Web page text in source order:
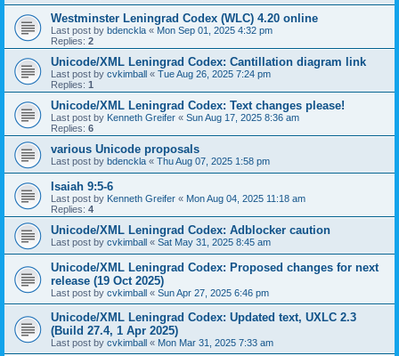
Westminster Leningrad Codex (WLC) 4.20 online
Last post by bdenckla « Mon Sep 01, 2025 4:32 pm
Replies: 2
Unicode/XML Leningrad Codex: Cantillation diagram link
Last post by cvkimball « Tue Aug 26, 2025 7:24 pm
Replies: 1
Unicode/XML Leningrad Codex: Text changes please!
Last post by Kenneth Greifer « Sun Aug 17, 2025 8:36 am
Replies: 6
various Unicode proposals
Last post by bdenckla « Thu Aug 07, 2025 1:58 pm
Isaiah 9:5-6
Last post by Kenneth Greifer « Mon Aug 04, 2025 11:18 am
Replies: 4
Unicode/XML Leningrad Codex: Adblocker caution
Last post by cvkimball « Sat May 31, 2025 8:45 am
Unicode/XML Leningrad Codex: Proposed changes for next
release (19 Oct 2025)
Last post by cvkimball « Sun Apr 27, 2025 6:46 pm
Unicode/XML Leningrad Codex: Updated text, UXLC 2.3
(Build 27.4, 1 Apr 2025)
Last post by cvkimball « Mon Mar 31, 2025 7:33 am